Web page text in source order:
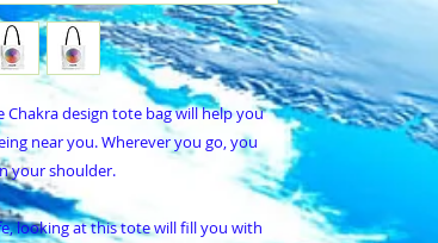
Chakra design tote bag will help you
near you. Wherever you go, you
your shoulder.
looking at this tote will fill you with